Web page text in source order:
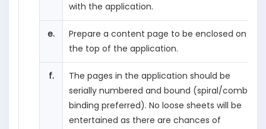
with the application.
e.
Prepare a content page to be enclosed on
the top of the application.
f.
The pages in the application should be
serially numbered and bound (spiral/comb
binding preferred). No loose sheets will be
entertained as there are chances of